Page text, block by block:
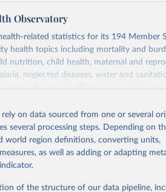
Observatory
related statistics for its 194 Member
health topics including mortality and
nutrition, child health, maternal and
neglected diseases, water and
prone diseases, health systems,
data/gho
the source, prior to any processing or
from this page, please use the
on data sourced from one or several
several processing steps. Depending on
world region definitions, converting units,
as well as adding or adapting
of the structure of our data pipeline,